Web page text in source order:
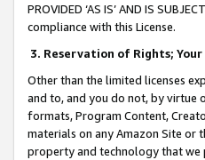
PROVIDED ‘AS IS’ AND IS
compliance with this License.
3. Reservation of Rights; Your
Other than the limited licenses
and to, and you do not, by virtue
formats, Program Content,
materials on any Amazon Site or
property and technology that we